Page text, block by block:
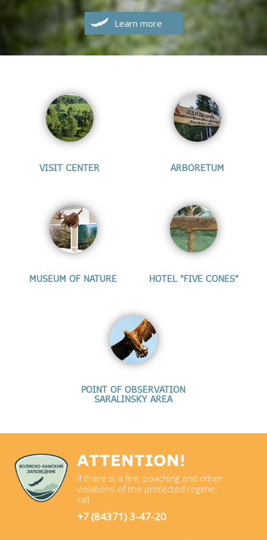
Learn more
VISIT CENTER ARBORETUM
MUSEUM OF NATURE HOTEL "FIVE CONES"
POINT OF OBSERVATION
SARALINSKY AREA
ATTENTION!
If there is a fire, poaching and other
violations of the protected regime,
call
+7 (84371) 3-47-20